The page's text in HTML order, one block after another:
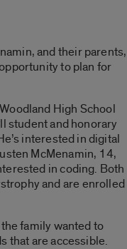
and their parents,
to plan for
High School
student and honorary
interested in digital
McMenamin, 14,
in coding. Both
and are enrolled
family wanted to
that are accessible.